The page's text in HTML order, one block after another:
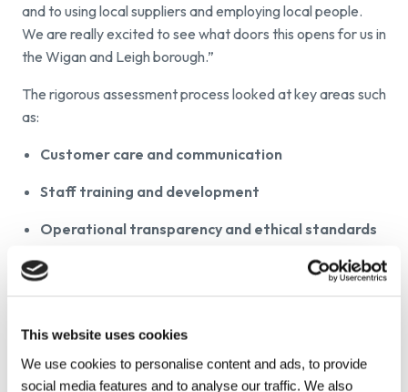
This website uses cookies
We use cookies to personalise content and ads, to provide
social media features and to analyse our traffic. We also
and to using local suppliers and employing local people.
We are really excited to see what doors this opens for us in
the Wigan and Leigh borough.”
The rigorous assessment process looked at key areas such
as:
Customer care and communication
Staff training and development
Operational transparency and ethical standards
Community engagement
By achieving Gold status, we have been officially
recognised as a business that goes beyond industry
expectations, setting a benchmark for quality and trust